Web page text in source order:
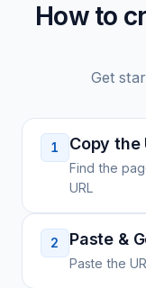
How to
Get
1 Copy the
Find the
URL
2 Paste &
Paste the